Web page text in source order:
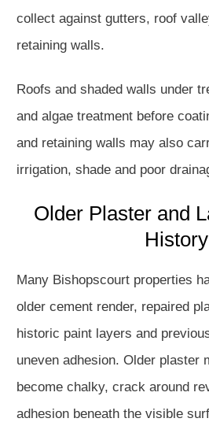
collect against gutters, roof
retaining walls.
Roofs and shaded walls under
and algae treatment before
and retaining walls may also
irrigation, shade and poor
Older Plaster and
History
Many Bishopscourt properties
older cement render, repaired
historic paint layers and
uneven adhesion. Older plaster
become chalky, crack around
adhesion beneath the visible